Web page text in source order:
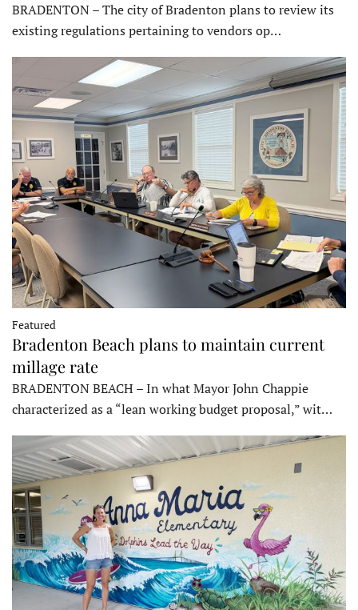
BRADENTON – The city of Bradenton plans to review its
existing regulations pertaining to vendors op…
Featured
Bradenton Beach plans to maintain current
millage rate
BRADENTON BEACH – In what Mayor John Chappie
characterized as a “lean working budget proposal,” wit…